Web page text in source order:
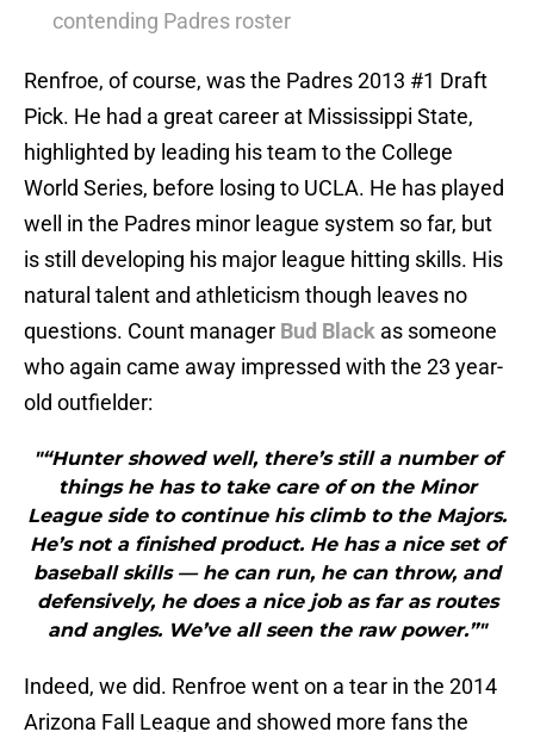
contending Padres roster
Renfroe, of course, was the Padres 2013 #1 Draft
Pick. He had a great career at Mississippi State,
highlighted by leading his team to the College
World Series, before losing to UCLA. He has played
well in the Padres minor league system so far, but
is still developing his major league hitting skills. His
natural talent and athleticism though leaves no
questions. Count manager Bud Black as someone
who again came away impressed with the 23 year-
old outfielder:
"“Hunter showed well, there’s still a number of
things he has to take care of on the Minor
League side to continue his climb to the Majors.
He’s not a finished product. He has a nice set of
baseball skills — he can run, he can throw, and
defensively, he does a nice job as far as routes
and angles. We’ve all seen the raw power.”"
Indeed, we did. Renfroe went on a tear in the 2014
Arizona Fall League and showed more fans the